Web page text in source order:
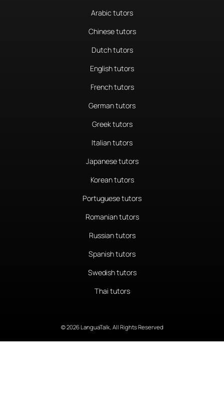
Arabic tutors
Chinese tutors
Dutch tutors
English tutors
French tutors
German tutors
Greek tutors
Italian tutors
Japanese tutors
Korean tutors
Portuguese tutors
Romanian tutors
Russian tutors
Spanish tutors
Swedish tutors
Thai tutors
© 2026 LanguaTalk, All Rights Reserved